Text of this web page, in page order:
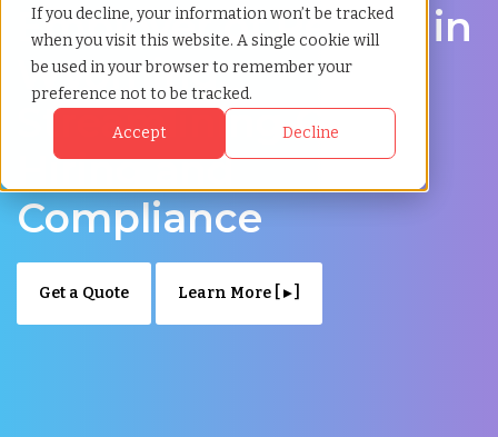
If you decline, your information won’t be tracked
when you visit this website. A single cookie will
be used in your browser to remember your
preference not to be tracked.
Accept Decline
Employer of Record in
Wyoming:
Streamlining Global
Hiring and
Compliance
Get a Quote Learn More [ ▸ ]